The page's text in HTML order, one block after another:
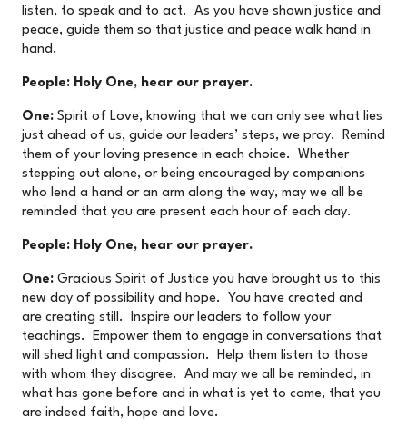
listen, to speak and to act. As you have shown justice and
peace, guide them so that justice and peace walk hand in
hand.
People: Holy One, hear our prayer.
One: Spirit of Love, knowing that we can only see what lies
just ahead of us, guide our leaders’ steps, we pray. Remind
them of your loving presence in each choice. Whether
stepping out alone, or being encouraged by companions
who lend a hand or an arm along the way, may we all be
reminded that you are present each hour of each day.
People: Holy One, hear our prayer.
One: Gracious Spirit of Justice you have brought us to this
new day of possibility and hope. You have created and
are creating still. Inspire our leaders to follow your
teachings. Empower them to engage in conversations that
will shed light and compassion. Help them listen to those
with whom they disagree. And may we all be reminded, in
what has gone before and in what is yet to come, that you
are indeed faith, hope and love.